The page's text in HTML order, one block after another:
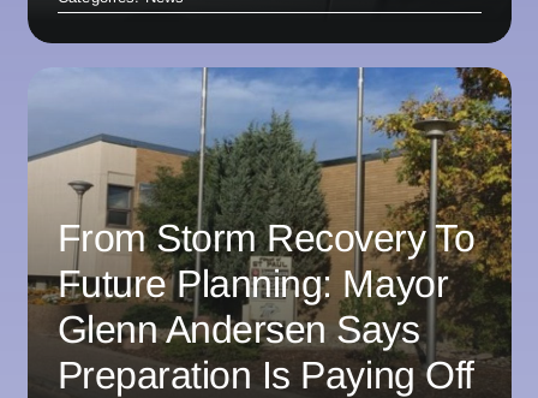
From Storm Recovery To
Future Planning: Mayor
Glenn Andersen Says
Preparation Is Paying Off